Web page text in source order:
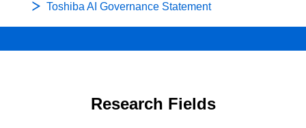
Toshiba AI Governance Statement
Research Fields